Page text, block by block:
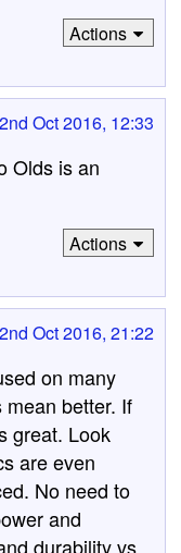
Actions
Oct 2016, 12:33
Olds is an
Actions
Oct 2016, 21:22
on many
better. If
great. Look
are even
No need to
and
durability vs